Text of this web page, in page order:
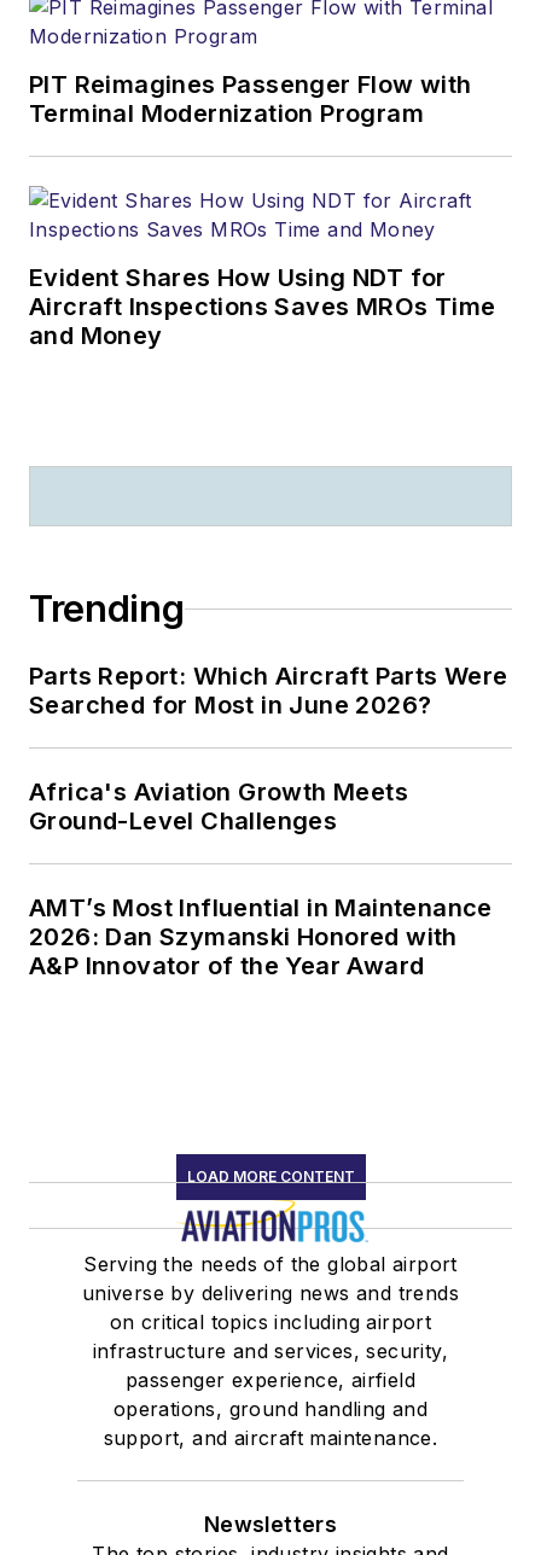
PIT Reimagines Passenger Flow with
Terminal Modernization Program
Evident Shares How Using NDT for
Aircraft Inspections Saves MROs Time
and Money
Trending
Parts Report: Which Aircraft Parts Were
Searched for Most in June 2026?
Africa's Aviation Growth Meets
Ground-Level Challenges
AMT’s Most Influential in Maintenance
2026: Dan Szymanski Honored with
A&P Innovator of the Year Award
LOAD MORE CONTENT
Serving the needs of the global airport
universe by delivering news and trends
on critical topics including airport
infrastructure and services, security,
passenger experience, airfield
operations, ground handling and
support, and aircraft maintenance.
Newsletters